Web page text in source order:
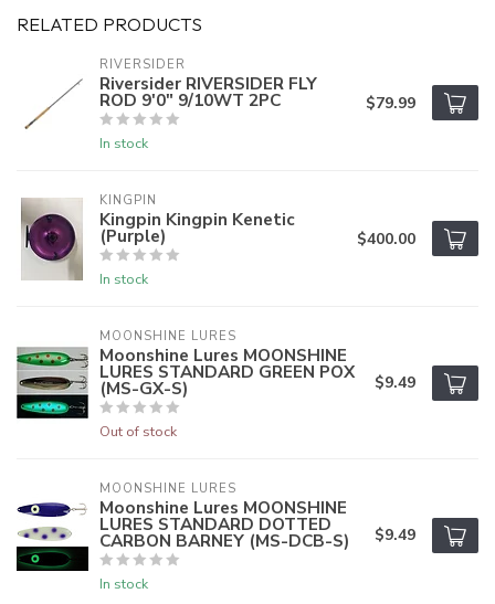
RELATED PRODUCTS
RIVERSIDER
Riversider RIVERSIDER FLY
ROD 9'0" 9/10WT 2PC
In stock
$79.99
KINGPIN
Kingpin Kingpin Kenetic
(Purple)
In stock
$400.00
MOONSHINE LURES
Moonshine Lures MOONSHINE
LURES STANDARD GREEN POX
(MS-GX-S)
Out of stock
$9.49
MOONSHINE LURES
Moonshine Lures MOONSHINE
LURES STANDARD DOTTED
CARBON BARNEY (MS-DCB-S)
In stock
$9.49